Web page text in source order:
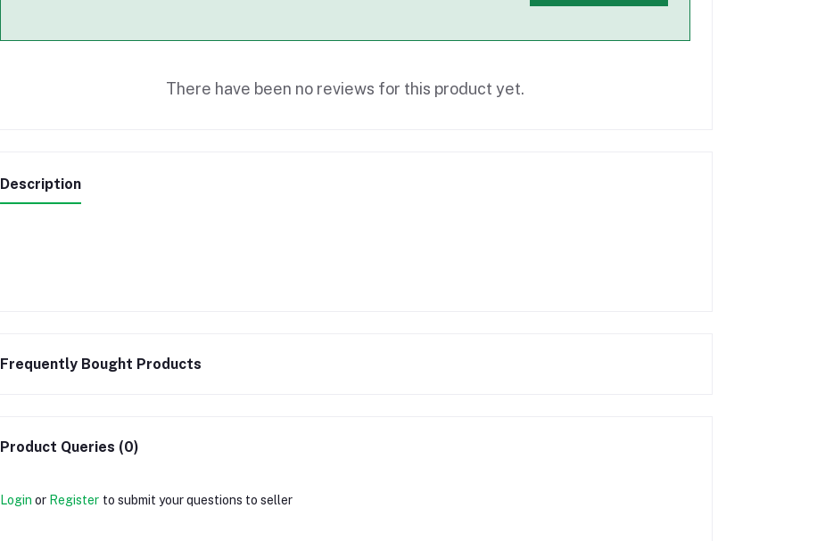
There have been no reviews for this product yet.
Description
Frequently Bought Products
Product Queries (0)
Login or Register to submit your questions to seller